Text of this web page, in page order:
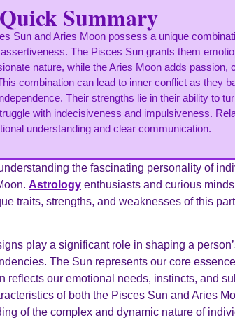
Quick Summary
Sun and Aries Moon possess a unique
The Pisces Sun grants them
nature, while the Aries Moon adds passion,
combination can lead to inner conflict as they
Their strengths lie in their ability to
with indecisiveness and impulsiveness.
understanding and clear communication.
the fascinating personality of
Astrology enthusiasts and curious
traits, strengths, and weaknesses of this
play a significant role in shaping a
The Sun represents our core
reflects our emotional needs, instincts, and
of both the Pisces Sun and Aries
of the complex and dynamic nature of